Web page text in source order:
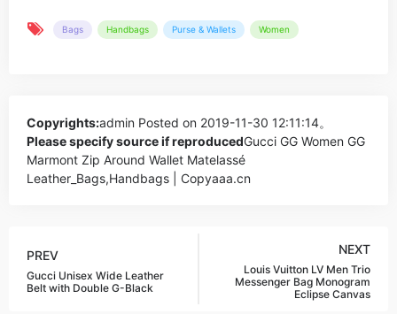
Bags Handbags Purse & Wallets Women
Copyrights:admin Posted on 2019-11-30 12:11:14。
Please specify source if reproducedGucci GG Women GG
Marmont Zip Around Wallet Matelassé
Leather_Bags,Handbags | Copyaaa.cn
PREV
Gucci Unisex Wide Leather
Belt with Double G-Black
NEXT
Louis Vuitton LV Men Trio
Messenger Bag Monogram
Eclipse Canvas